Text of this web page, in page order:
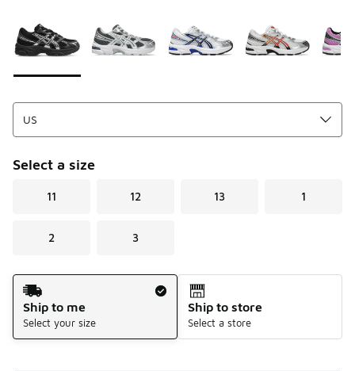
Select a size
11 12 13 1
2 3
Shipping Method
Ship to me
Select your size
Ship to store
Select a store